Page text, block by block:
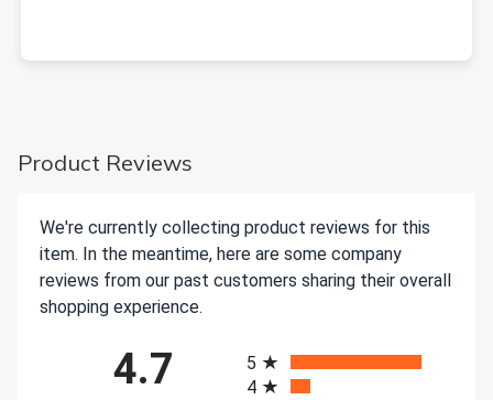
Product Reviews
We're currently collecting product reviews for this
item. In the meantime, here are some company
reviews from our past customers sharing their overall
shopping experience.
4.7
5
4